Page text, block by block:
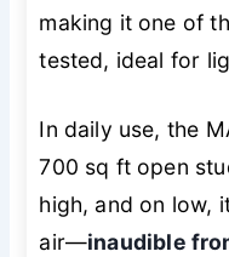
making it one of
tested, ideal for
In daily use, the
700 sq ft open
high, and on low,
air—inaudible